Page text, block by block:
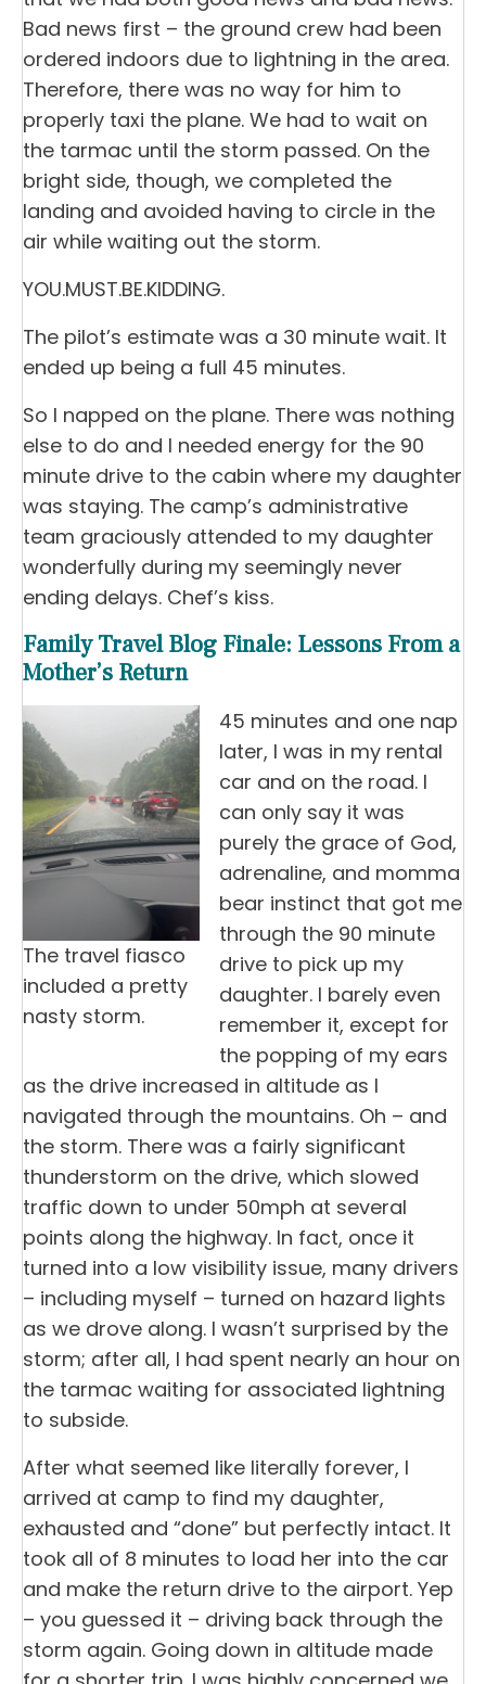
Bad news first – the ground crew had been
ordered indoors due to lightning in the area.
Therefore, there was no way for him to
properly taxi the plane. We had to wait on
the tarmac until the storm passed. On the
bright side, though, we completed the
landing and avoided having to circle in the
air while waiting out the storm.
YOU.MUST.BE.KIDDING.
The pilot’s estimate was a 30 minute wait. It
ended up being a full 45 minutes.
So I napped on the plane. There was nothing
else to do and I needed energy for the 90
minute drive to the cabin where my daughter
was staying. The camp’s administrative
team graciously attended to my daughter
wonderfully during my seemingly never
ending delays. Chef’s kiss.
Family Travel Blog Finale: Lessons From a
Mother’s Return
The travel fiasco
included a pretty
nasty storm.
45 minutes and one nap
later, I was in my rental
car and on the road. I
can only say it was
purely the grace of God,
adrenaline, and momma
bear instinct that got me
through the 90 minute
drive to pick up my
daughter. I barely even
remember it, except for
the popping of my ears
as the drive increased in altitude as I
navigated through the mountains. Oh – and
the storm. There was a fairly significant
thunderstorm on the drive, which slowed
traffic down to under 50mph at several
points along the highway. In fact, once it
turned into a low visibility issue, many drivers
– including myself – turned on hazard lights
as we drove along. I wasn’t surprised by the
storm; after all, I had spent nearly an hour on
the tarmac waiting for associated lightning
to subside.
After what seemed like literally forever, I
arrived at camp to find my daughter,
exhausted and “done” but perfectly intact. It
took all of 8 minutes to load her into the car
and make the return drive to the airport. Yep
– you guessed it – driving back through the
storm again. Going down in altitude made